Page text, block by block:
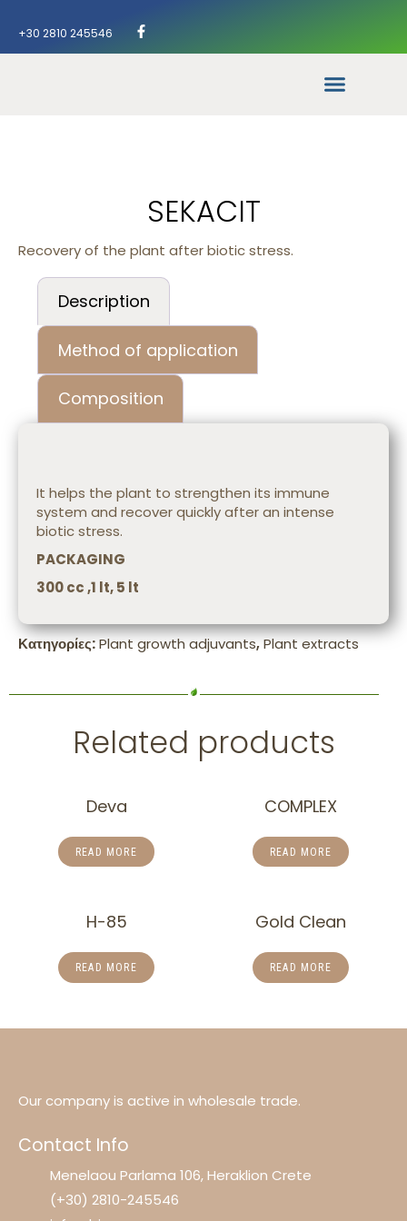
+30 2810 245546
SEKACIT
Recovery of the plant after biotic stress.
Description
Method of application
Composition
It helps the plant to strengthen its immune
system and recover quickly after an intense
biotic stress.
PACKAGING
300 cc ,1 lt, 5 lt
Κατηγορίες:Plant growth adjuvants,Plant extracts
Related products
Deva
READ MORE
COMPLEX
READ MORE
H-85
READ MORE
Gold Clean
READ MORE
Our company is active in wholesale trade.
Contact Info
Menelaou Parlama 106, Heraklion Crete
(+30) 2810-245546